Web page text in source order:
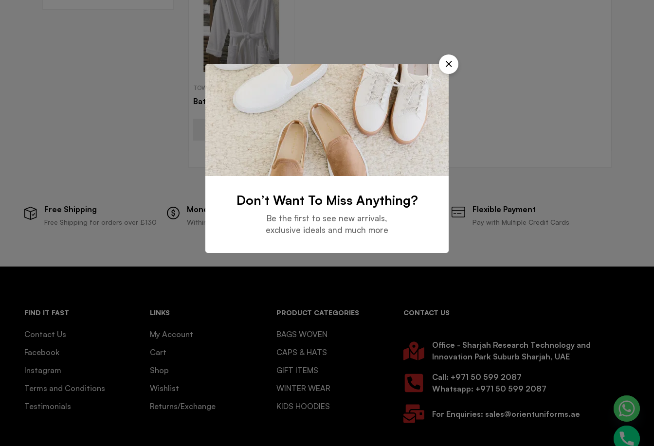
TOWELS
Bath Robe
Read more
Free Shipping
Free Shipping for orders over £130
Money Guarantee
Within 30 days for an exchange.
Online Support
24 hours a day, 7 days a week
Flexible Payment
Pay with Multiple Credit Cards
FIND IT FAST
Contact Us
Facebook
Instagram
Terms and Conditions
Testimonials
LINKS
My Account
Cart
Shop
Wishlist
Returns/Exchange
PRODUCT CATEGORIES
BAGS WOVEN
CAPS & HATS
GIFT ITEMS
WINTER WEAR
KIDS HOODIES
CONTACT US
Office - Sharjah Research Technology and
Innovation Park Suburb Sharjah, UAE
Call: +971 50 599 2087
Whatsapp: +971 50 599 2087
For Enquiries: sales@orientuniforms.ae
Don’t Want To Miss Anything?
Be the first to see new arrivals,
exclusive ideals and much more